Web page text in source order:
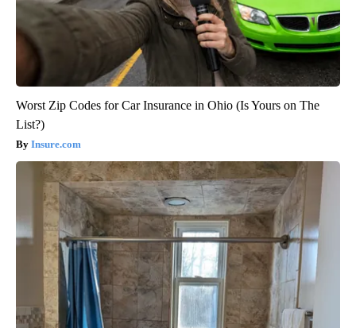
Worst Zip Codes for Car Insurance in Ohio (Is Yours on The
List?)
Insure.com